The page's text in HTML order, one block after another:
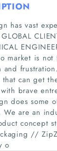
has vast
market is not
and
that can get
brave
does some
We are an
concept
//
o